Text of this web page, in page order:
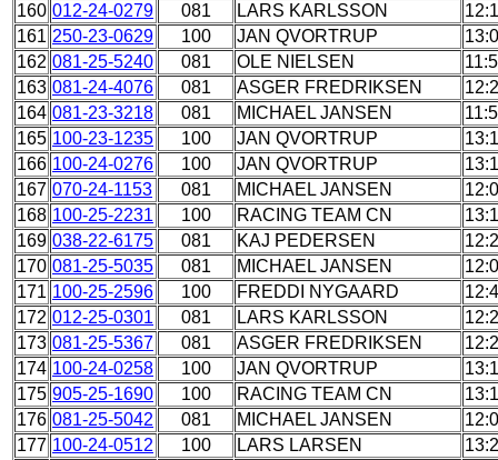
160 012-24-0279 081 LARS KARLSSON
161 250-23-0629 100 JAN QVORTRUP
162 081-25-5240 081 OLE NIELSEN
163 081-24-4076 081 ASGER FREDRIKSEN
164 081-23-3218 081 MICHAEL JANSEN
165 100-23-1235 100 JAN QVORTRUP
166 100-24-0276 100 JAN QVORTRUP
167 070-24-1153 081 MICHAEL JANSEN
168 100-25-2231 100 RACING TEAM CN
169 038-22-6175 081 KAJ PEDERSEN
170 081-25-5035 081 MICHAEL JANSEN
171 100-25-2596 100 FREDDI NYGAARD
172 012-25-0301 081 LARS KARLSSON
173 081-25-5367 081 ASGER FREDRIKSEN
174 100-24-0258 100 JAN QVORTRUP
175 905-25-1690 100 RACING TEAM CN
176 081-25-5042 081 MICHAEL JANSEN
177 100-24-0512 100 LARS LARSEN